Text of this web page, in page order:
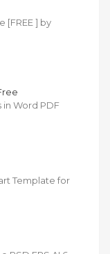
[FREE ] by
in Word PDF
Template for